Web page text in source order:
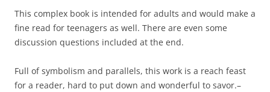
This complex book is intended for adults and would make a
fine read for teenagers as well. There are even some
discussion questions included at the end.
Full of symbolism and parallels, this work is a reach feast
for a reader, hard to put down and wonderful to savor.–